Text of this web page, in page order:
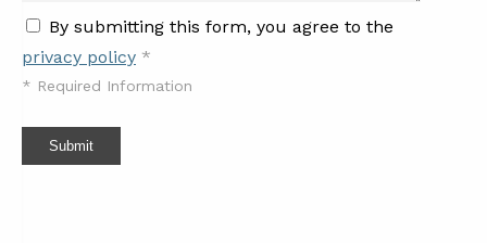
By submitting this form, you agree to the
privacy policy *
* Required Information
Submit